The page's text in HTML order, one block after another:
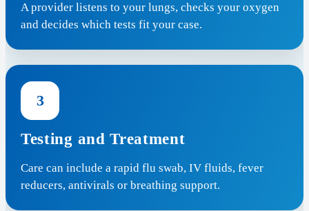
A provider listens to your lungs, checks your oxygen
and decides which tests fit your case.
3
Testing and Treatment
Care can include a rapid flu swab, IV fluids, fever
reducers, antivirals or breathing support.